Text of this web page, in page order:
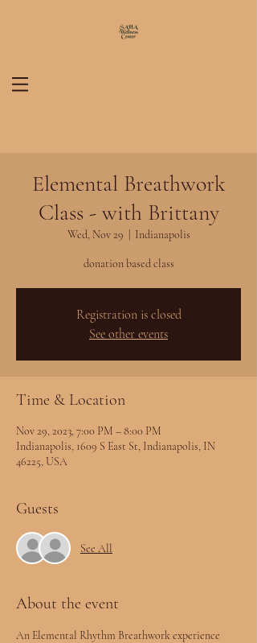
Elemental Breathwork
Class - with Brittany
Wed, Nov 29 Indianapolis
donation based class
Registration is closed
See other events
Time & Location
Nov 29, 2023, 7:00 PM – 8:00 PM
Indianapolis, 1609 S East St, Indianapolis, IN
46225, USA
Guests
See All
About the event
An Elemental Rhythm Breathwork experience